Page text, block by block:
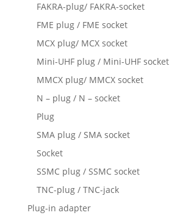
FAKRA-plug/ FAKRA-socket
FME plug / FME socket
MCX plug/ MCX socket
Mini-UHF plug / Mini-UHF socket
MMCX plug/ MMCX socket
N – plug / N – socket
Plug
SMA plug / SMA socket
Socket
SSMC plug / SSMC socket
TNC-plug / TNC-jack
Plug-in adapter